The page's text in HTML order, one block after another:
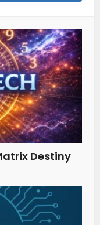
Destiny